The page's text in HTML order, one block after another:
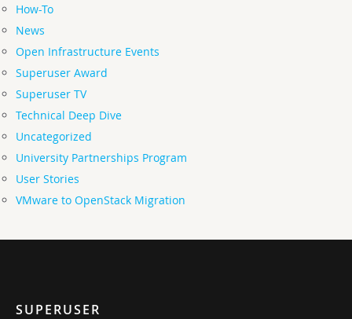
How-To
News
Open Infrastructure Events
Superuser Award
Superuser TV
Technical Deep Dive
Uncategorized
University Partnerships Program
User Stories
VMware to OpenStack Migration
SUPERUSER